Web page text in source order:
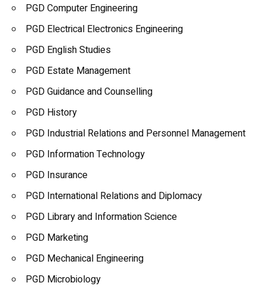
PGD Computer Engineering
PGD Electrical Electronics Engineering
PGD English Studies
PGD Estate Management
PGD Guidance and Counselling
PGD History
PGD Industrial Relations and Personnel Management
PGD Information Technology
PGD Insurance
PGD International Relations and Diplomacy
PGD Library and Information Science
PGD Marketing
PGD Mechanical Engineering
PGD Microbiology